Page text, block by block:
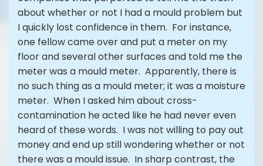
about whether or not I had a mould problem but
I quickly lost confidence in them. For instance,
one fellow came over and put a meter on my
floor and several other surfaces and told me the
meter was a mould meter. Apparently, there is
no such thing as a mould meter; it was a moisture
meter. When I asked him about cross-
contamination he acted like he had never even
heard of these words. I was not willing to pay out
money and end up still wondering whether or not
there was a mould issue. In sharp contrast, the